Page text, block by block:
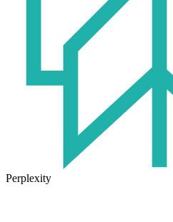
Perplexity